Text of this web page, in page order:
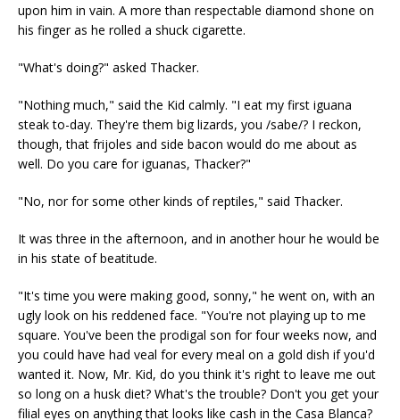
upon him in vain. A more than respectable diamond shone on
his finger as he rolled a shuck cigarette.
"What's doing?" asked Thacker.
"Nothing much," said the Kid calmly. "I eat my first iguana
steak to-day. They're them big lizards, you /sabe/? I reckon,
though, that frijoles and side bacon would do me about as
well. Do you care for iguanas, Thacker?"
"No, nor for some other kinds of reptiles," said Thacker.
It was three in the afternoon, and in another hour he would be
in his state of beatitude.
"It's time you were making good, sonny," he went on, with an
ugly look on his reddened face. "You're not playing up to me
square. You've been the prodigal son for four weeks now, and
you could have had veal for every meal on a gold dish if you'd
wanted it. Now, Mr. Kid, do you think it's right to leave me out
so long on a husk diet? What's the trouble? Don't you get your
filial eyes on anything that looks like cash in the Casa Blanca?